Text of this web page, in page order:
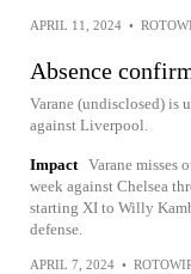
APRIL 11, 2024 •
Absence
Varane (undisclosed) is
against Liverpool.
Impact Varane misses
week against Chelsea
starting XI to Willy
defense.
APRIL 7, 2024 •